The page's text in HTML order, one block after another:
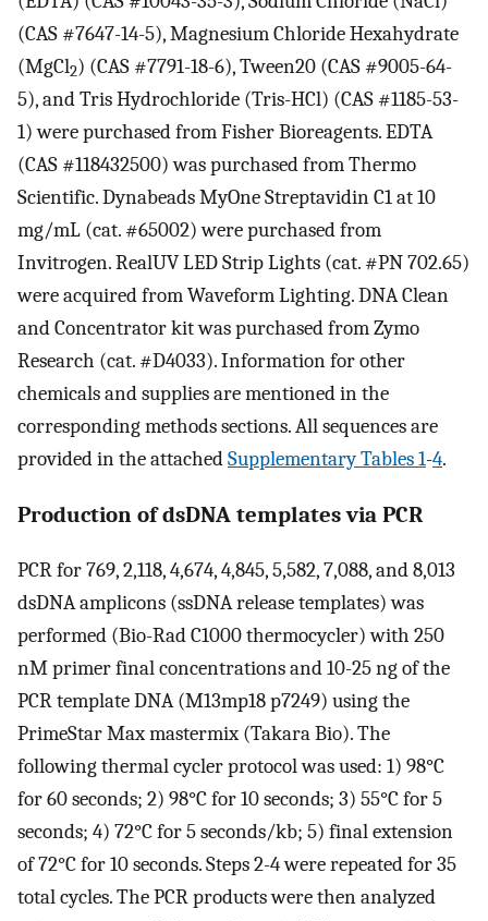
(CAS #7647-14-5), Magnesium Chloride Hexahydrate
(MgCl2) (CAS #7791-18-6), Tween20 (CAS #9005-64-
5), and Tris Hydrochloride (Tris-HCl) (CAS #1185-53-
1) were purchased from Fisher Bioreagents. EDTA
(CAS #118432500) was purchased from Thermo
Scientific. Dynabeads MyOne Streptavidin C1 at 10
mg/mL (cat. #65002) were purchased from
Invitrogen. RealUV LED Strip Lights (cat. #PN 702.65)
were acquired from Waveform Lighting. DNA Clean
and Concentrator kit was purchased from Zymo
Research (cat. #D4033). Information for other
chemicals and supplies are mentioned in the
corresponding methods sections. All sequences are
provided in the attachedSupplementary Tables 1-4.
Production of dsDNA templates via PCR
PCR for 769, 2,118, 4,674, 4,845, 5,582, 7,088, and 8,013
dsDNA amplicons (ssDNA release templates) was
performed (Bio-Rad C1000 thermocycler) with 250
nM primer final concentrations and 10-25 ng of the
PCR template DNA (M13mp18 p7249) using the
PrimeStar Max mastermix (Takara Bio). The
following thermal cycler protocol was used: 1) 98°C
for 60 seconds; 2) 98°C for 10 seconds; 3) 55°C for 5
seconds; 4) 72°C for 5 seconds/kb; 5) final extension
of 72°C for 10 seconds. Steps 2-4 were repeated for 35
total cycles. The PCR products were then analyzed